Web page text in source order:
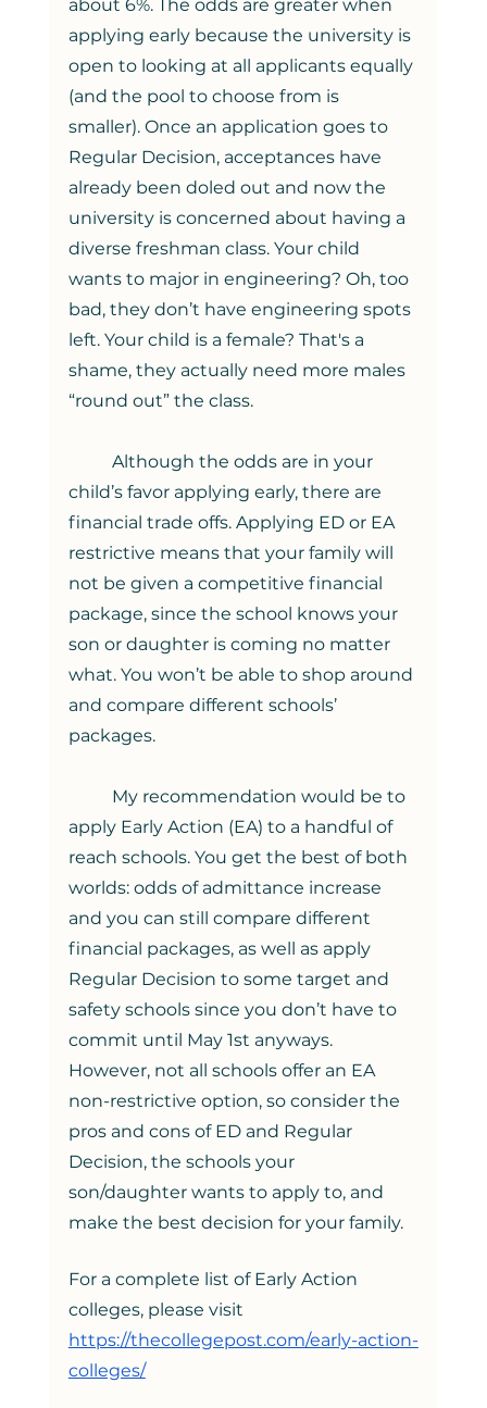
about 6%. The odds are greater when
applying early because the university is
open to looking at all applicants equally
(and the pool to choose from is
smaller). Once an application goes to
Regular Decision, acceptances have
already been doled out and now the
university is concerned about having a
diverse freshman class. Your child
wants to major in engineering? Oh, too
bad, they don’t have engineering spots
left. Your child is a female? That's a
shame, they actually need more males
“round out” the class.
child’s favor applying early, there are
financial trade offs. Applying ED or EA
restrictive means that your family will
not be given a competitive financial
package, since the school knows your
son or daughter is coming no matter
what. You won’t be able to shop around
and compare different schools’
packages.
apply Early Action (EA) to a handful of
reach schools. You get the best of both
worlds: odds of admittance increase
and you can still compare different
financial packages, as well as apply
Regular Decision to some target and
safety schools since you don’t have to
commit until May 1st anyways.
However, not all schools offer an EA
non-restrictive option, so consider the
pros and cons of ED and Regular
Decision, the schools your
son/daughter wants to apply to, and
make the best decision for your family.
For a complete list of Early Action
colleges, please visit
https://thecollegepost.com/early-action-
colleges/